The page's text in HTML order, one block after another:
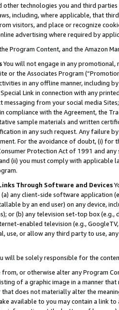
other technologies you and third
including, where applicable, that
visitors, and place or recognize
advertising where required by
Program Content, and the Amazon
You will not engage in any
or the Associates Program
in any offline manner, including
Link in connection with any
messaging from your social media
compliance with the Agreement, the
sample materials and written
in any such request. Any failure
For the avoidance of doubt, (i) for
Protection Act of 1991 and
(ii) you must comply with
Through Software and Devices
any client-side software application
by an end user) on any device,
or (b) any television set-top box
enabled television (e.g.,
use, or allow any third party to use,
will be solely responsible for the
or otherwise alter any Program
of a graphic image in a manner
does not materially alter the
available to you may contain a link